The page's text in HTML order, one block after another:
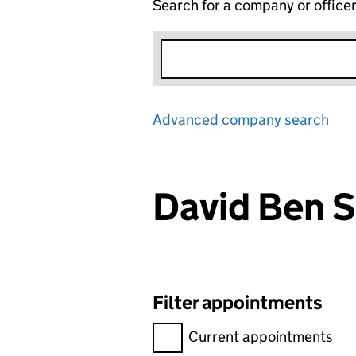
Search for a company or officer
Advanced company search
David Ben
Filter appointments
Filter appointments,
Current appointments